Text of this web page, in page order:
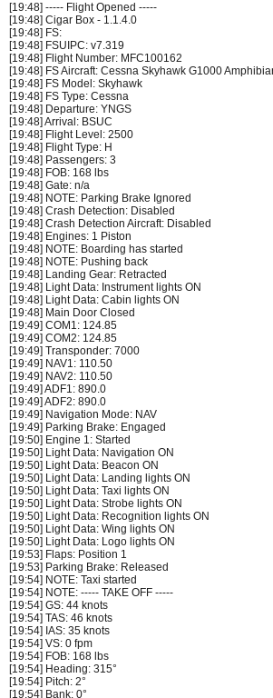
[19:48] ----- Flight Opened -----
[19:48] Cigar Box - 1.1.4.0
[19:48] FS:
[19:48] FSUIPC: v7.319
[19:48] Flight Number: MFC100162
[19:48] FS Aircraft: Cessna Skyhawk G1000
[19:48] FS Model: Skyhawk
[19:48] FS Type: Cessna
[19:48] Departure: YNGS
[19:48] Arrival: BSUC
[19:48] Flight Level: 2500
[19:48] Flight Type: H
[19:48] Passengers: 3
[19:48] FOB: 168 lbs
[19:48] Gate: n/a
[19:48] NOTE: Parking Brake Ignored
[19:48] Crash Detection: Disabled
[19:48] Crash Detection Aircraft: Disabled
[19:48] Engines: 1 Piston
[19:48] NOTE: Boarding has started
[19:48] NOTE: Pushing back
[19:48] Landing Gear: Retracted
[19:48] Light Data: Instrument lights ON
[19:48] Light Data: Cabin lights ON
[19:48] Main Door Closed
[19:49] COM1: 124.85
[19:49] COM2: 124.85
[19:49] Transponder: 7000
[19:49] NAV1: 110.50
[19:49] NAV2: 110.50
[19:49] ADF1: 890.0
[19:49] ADF2: 890.0
[19:49] Navigation Mode: NAV
[19:49] Parking Brake: Engaged
[19:50] Engine 1: Started
[19:50] Light Data: Navigation ON
[19:50] Light Data: Beacon ON
[19:50] Light Data: Landing lights ON
[19:50] Light Data: Taxi lights ON
[19:50] Light Data: Strobe lights ON
[19:50] Light Data: Recognition lights ON
[19:50] Light Data: Wing lights ON
[19:50] Light Data: Logo lights ON
[19:53] Flaps: Position 1
[19:53] Parking Brake: Released
[19:54] NOTE: Taxi started
[19:54] NOTE: ----- TAKE OFF -----
[19:54] GS: 44 knots
[19:54] TAS: 46 knots
[19:54] IAS: 35 knots
[19:54] VS: 0 fpm
[19:54] FOB: 168 lbs
[19:54] Heading: 315°
[19:54] Pitch: 2°
[19:54] Bank: 0°